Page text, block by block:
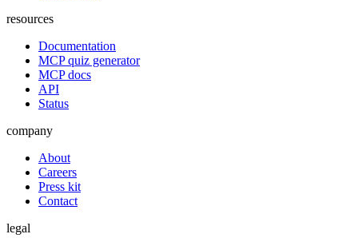
resources
Documentation
MCP quiz generator
MCP docs
API
Status
company
About
Careers
Press kit
Contact
legal